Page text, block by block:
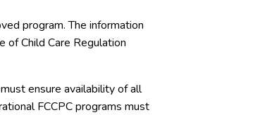
program. The information
Child Care Regulation
ensure availability of all
FCCPC programs must